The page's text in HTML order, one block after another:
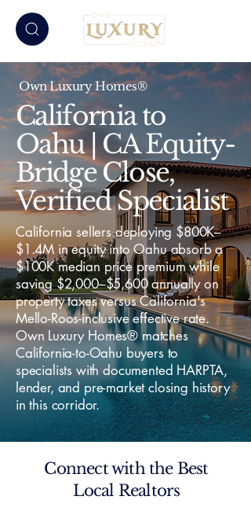
Own Luxury Homes®
California to
Oahu | CA Equity-
Bridge Close,
Verified Specialist
California sellers deploying $800K–
$1.4M in equity into Oahu absorb a
$100K median price premium while
saving $2,000–$5,600 annually on
property taxes versus California's
Mello-Roos-inclusive effective rate.
Own Luxury Homes® matches
California-to-Oahu buyers to
specialists with documented HARPTA,
lender, and pre-market closing history
in this corridor.
Connect with the Best
Local Realtors